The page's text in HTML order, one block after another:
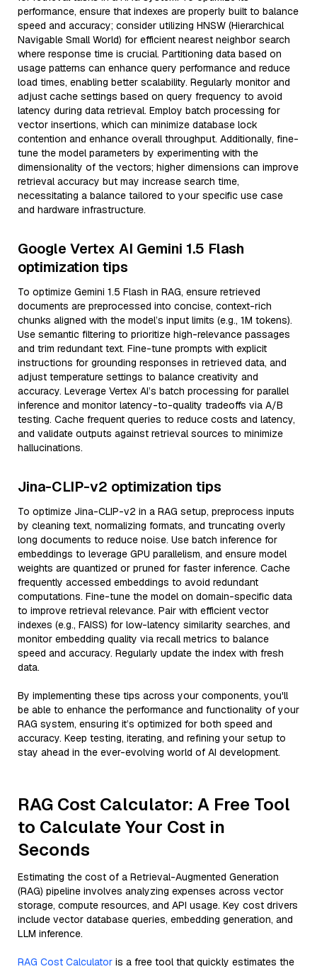
performance, ensure that indexes are properly built to balance
speed and accuracy; consider utilizing HNSW (Hierarchical
Navigable Small World) for efficient nearest neighbor search
where response time is crucial. Partitioning data based on
usage patterns can enhance query performance and reduce
load times, enabling better scalability. Regularly monitor and
adjust cache settings based on query frequency to avoid
latency during data retrieval. Employ batch processing for
vector insertions, which can minimize database lock
contention and enhance overall throughput. Additionally, fine-
tune the model parameters by experimenting with the
dimensionality of the vectors; higher dimensions can improve
retrieval accuracy but may increase search time,
necessitating a balance tailored to your specific use case
and hardware infrastructure.
Google Vertex AI Gemini 1.5 Flash
optimization tips
To optimize Gemini 1.5 Flash in RAG, ensure retrieved
documents are preprocessed into concise, context-rich
chunks aligned with the model’s input limits (e.g., 1M tokens).
Use semantic filtering to prioritize high-relevance passages
and trim redundant text. Fine-tune prompts with explicit
instructions for grounding responses in retrieved data, and
adjust temperature settings to balance creativity and
accuracy. Leverage Vertex AI’s batch processing for parallel
inference and monitor latency-to-quality tradeoffs via A/B
testing. Cache frequent queries to reduce costs and latency,
and validate outputs against retrieval sources to minimize
hallucinations.
Jina-CLIP-v2 optimization tips
To optimize Jina-CLIP-v2 in a RAG setup, preprocess inputs
by cleaning text, normalizing formats, and truncating overly
long documents to reduce noise. Use batch inference for
embeddings to leverage GPU parallelism, and ensure model
weights are quantized or pruned for faster inference. Cache
frequently accessed embeddings to avoid redundant
computations. Fine-tune the model on domain-specific data
to improve retrieval relevance. Pair with efficient vector
indexes (e.g., FAISS) for low-latency similarity searches, and
monitor embedding quality via recall metrics to balance
speed and accuracy. Regularly update the index with fresh
data.
By implementing these tips across your components, you'll
be able to enhance the performance and functionality of your
RAG system, ensuring it’s optimized for both speed and
accuracy. Keep testing, iterating, and refining your setup to
stay ahead in the ever-evolving world of AI development.
RAG Cost Calculator: A Free Tool
to Calculate Your Cost in
Seconds
Estimating the cost of a Retrieval-Augmented Generation
(RAG) pipeline involves analyzing expenses across vector
storage, compute resources, and API usage. Key cost drivers
include vector database queries, embedding generation, and
LLM inference.
RAG Cost Calculator is a free tool that quickly estimates the